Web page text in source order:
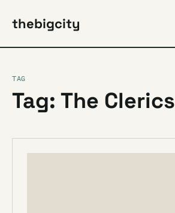
thebigcity
TAG
Tag: The Clerics